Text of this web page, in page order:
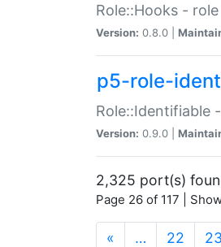
Role::Hooks -
Version: 0.8.0 |
p5-role-
Role::Identifiable
Version: 0.9.0 |
2,325 port(s)
Page 26 of 117 |
« … 22 23